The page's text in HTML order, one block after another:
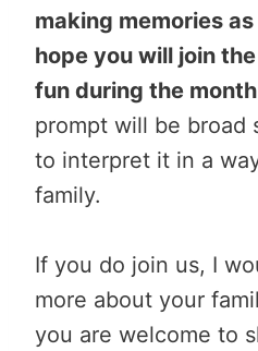
making memories
hope you will join
fun during the
prompt will be broad
to interpret it in a
family.
If you do join us, I
more about your
you are welcome to